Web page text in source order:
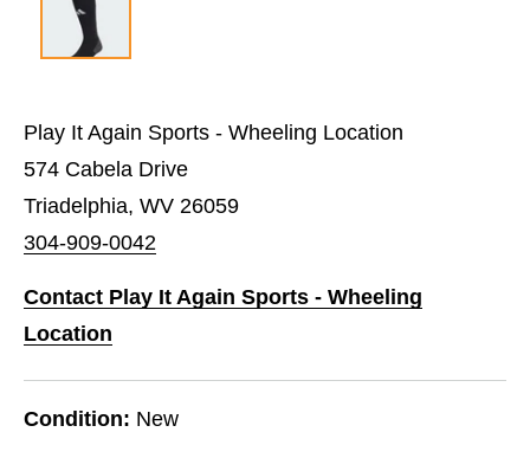
Play It Again Sports - Wheeling Location
574 Cabela Drive
Triadelphia, WV 26059
304-909-0042
Contact Play It Again Sports - Wheeling
Location
Condition: New